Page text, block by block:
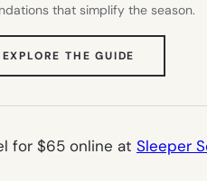
that simplify the season.
EXPLORE THE GUIDE
TAB)
for $65 online at Sleeper